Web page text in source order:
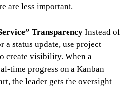
are less important.
Transparency Instead of
a status update, use project
create visibility. When a
time progress on a Kanban
the leader gets the oversight